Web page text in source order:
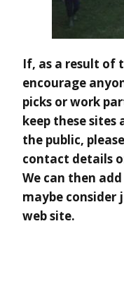
If, as a result of
encourage
picks or work
keep these sites
the public,
contact details
We can then
maybe consider
web site.